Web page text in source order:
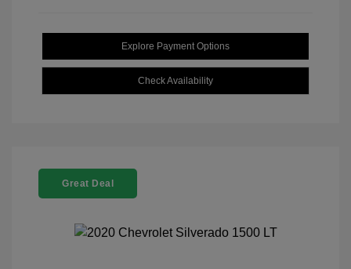
Explore Payment Options
Check Availability
Great Deal